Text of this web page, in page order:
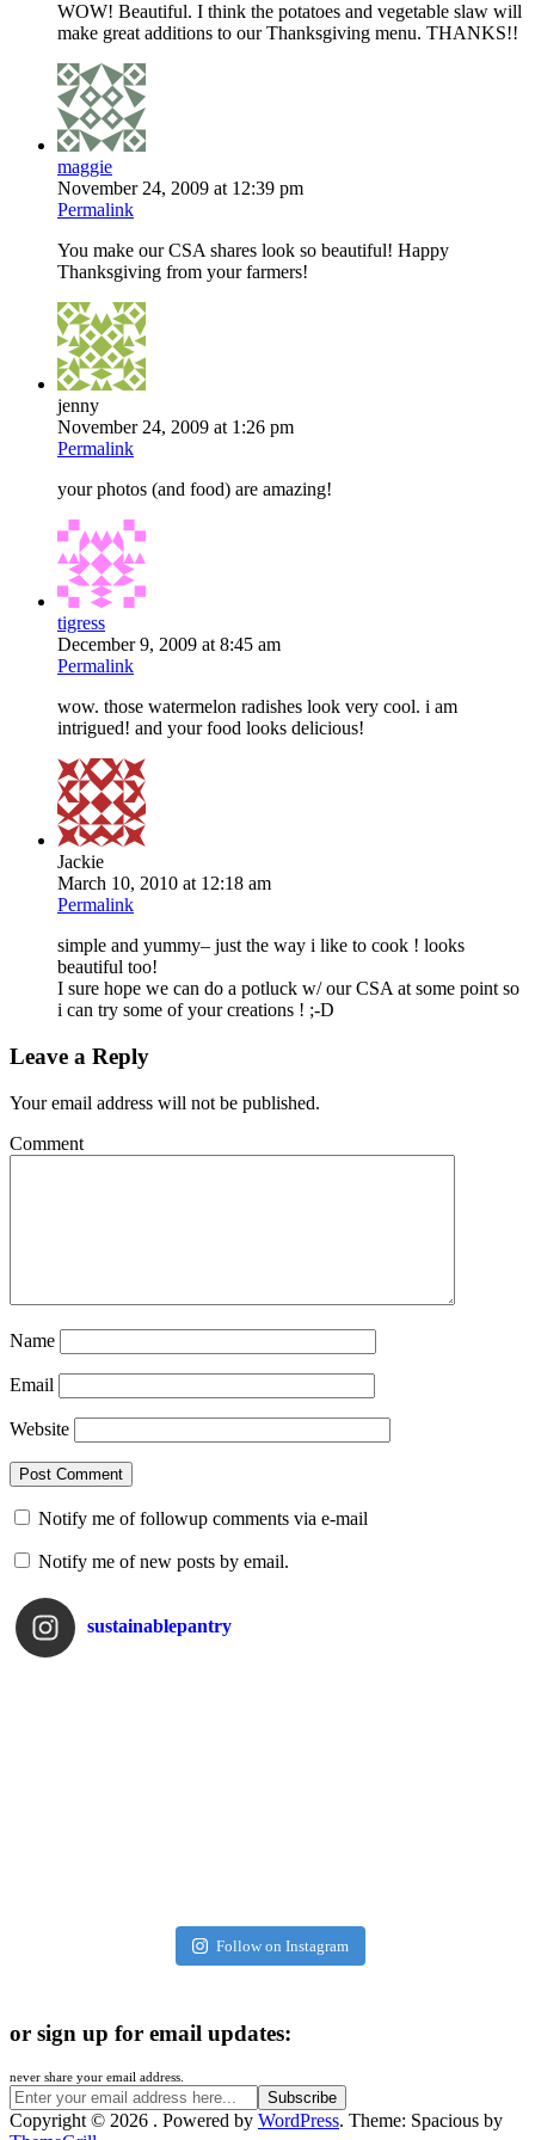
WOW! Beautiful. I think the potatoes and vegetable slaw will
make great additions to our Thanksgiving menu. THANKS!!
maggie
November 24, 2009 at 12:39 pm
Permalink
You make our CSA shares look so beautiful! Happy
Thanksgiving from your farmers!
jenny
November 24, 2009 at 1:26 pm
Permalink
your photos (and food) are amazing!
tigress
December 9, 2009 at 8:45 am
Permalink
wow. those watermelon radishes look very cool. i am
intrigued! and your food looks delicious!
Jackie
March 10, 2010 at 12:18 am
Permalink
simple and yummy– just the way i like to cook ! looks
beautiful too!
I sure hope we can do a potluck w/ our CSA at some point so
i can try some of your creations ! ;-D
Leave a Reply
Your email address will not be published.
Comment
Name
Email
Website
Notify me of followup comments via e-mail
Notify me of new posts by email.
sustainablepantry
Follow on Instagram
or sign up for email updates:
never share your email address.
Copyright © 2026 . Powered by WordPress. Theme: Spacious by